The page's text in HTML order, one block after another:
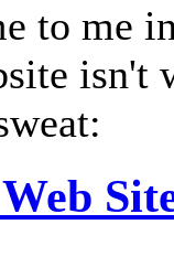
to me
isn't